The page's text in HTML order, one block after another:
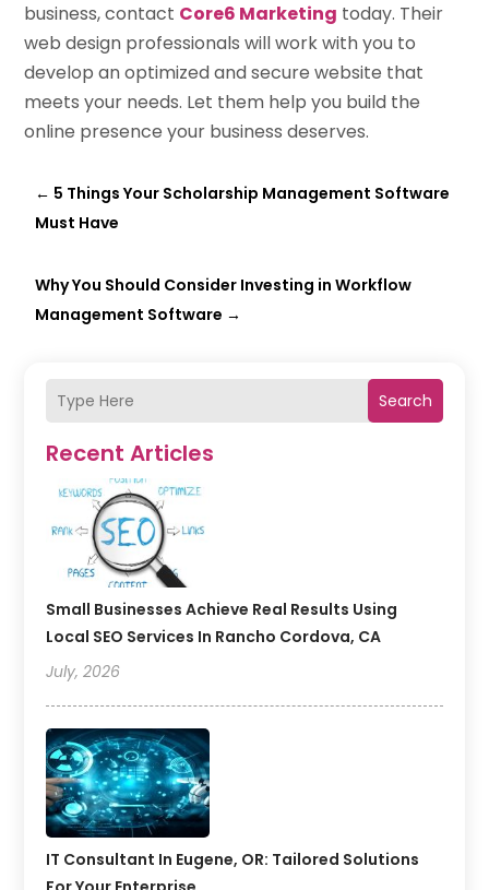
Search
Recent Articles
Small Businesses Achieve Real Results Using
Local SEO Services In Rancho Cordova, CA
July, 2026
IT Consultant In Eugene, OR: Tailored Solutions
business, contact Core6 Marketing today. Their
web design professionals will work with you to
develop an optimized and secure website that
meets your needs. Let them help you build the
online presence your business deserves.
← 5 Things Your Scholarship Management Software
Must Have
Why You Should Consider Investing in Workflow
Management Software →